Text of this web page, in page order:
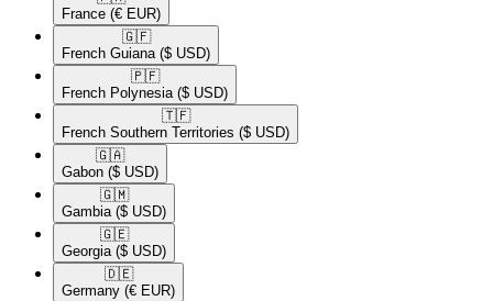
France (€ EUR)
🇬🇫​
French Guiana ($ USD)
🇵🇫​
French Polynesia ($ USD)
🇹🇫​
French Southern Territories ($ USD)
🇬🇦​
Gabon ($ USD)
🇬🇲​
Gambia ($ USD)
🇬🇪​
Georgia ($ USD)
🇩🇪​
Germany (€ EUR)